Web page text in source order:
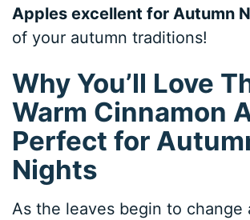
Apples excellent for Autumn
of your autumn traditions!
Why You’ll Love
Warm Cinnamon
Perfect for
Nights
As the leaves begin to change